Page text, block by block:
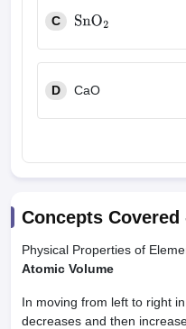
C
D CaO
Concepts Covered
Physical Properties of
Atomic Volume
In moving from left to right
decreases and then